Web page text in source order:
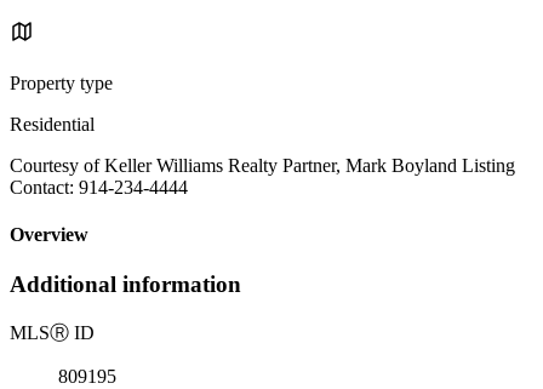
Property type
Residential
Courtesy of Keller Williams Realty Partner, Mark Boyland Listing
Contact: 914-234-4444
Overview
Additional information
MLSⓇ ID
809195